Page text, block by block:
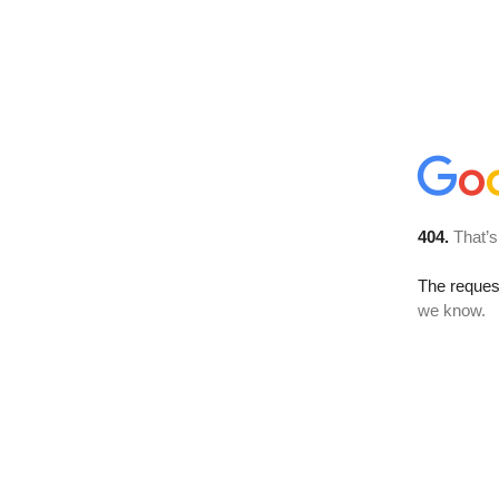
404.
The
we know.